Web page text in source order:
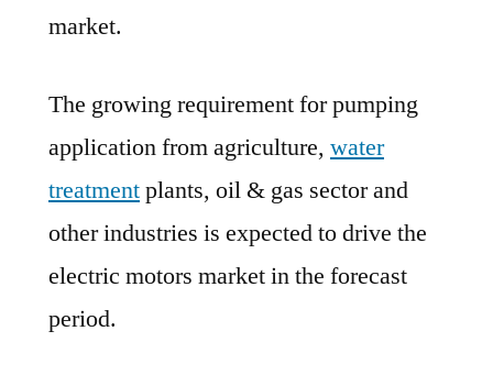
market.
The growing requirement for pumping
application from agriculture, water
treatmentplants, oil & gas sector and
other industries is expected to drive the
electric motors market in the forecast
period.